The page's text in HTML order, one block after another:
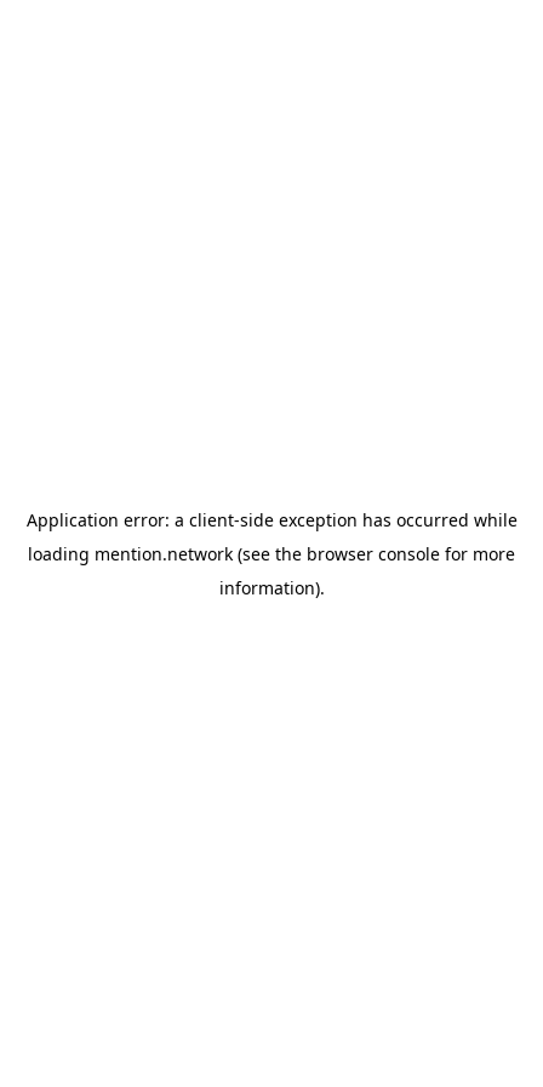
Application error: a client-side exception has occurred while
loading mention.network (see the browser console for more
information).